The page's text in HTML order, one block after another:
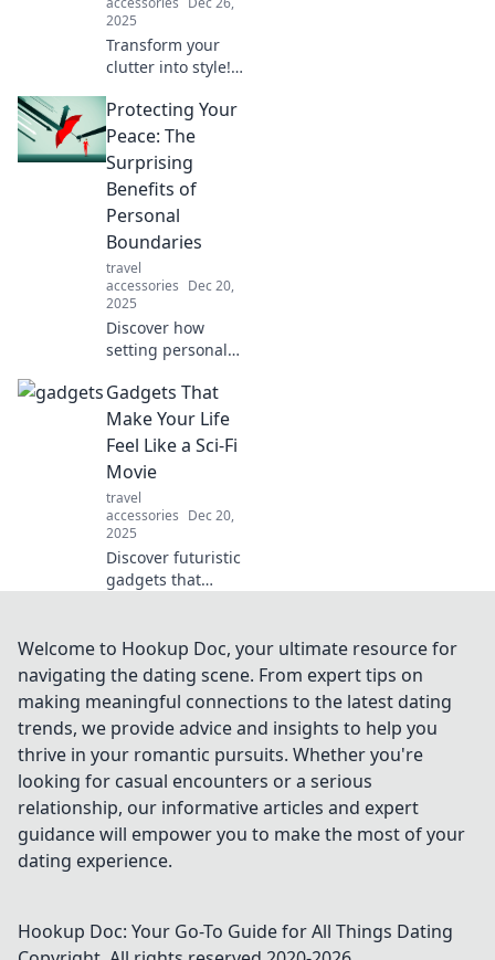
2025
Transform your
clutter into style!
to accessorize
effortlessly and
conquer chaos
with flair. Click to
elevate your
space!
Protecting Your
Peace: The
Surprising
Benefits of
Personal
Boundaries
travel
accessories Dec 20,
2025
Discover how
setting personal
transform your
life, enhance your
peace, and boost
your well-being in
surprising ways!
Gadgets That
Make Your Life
Feel Like a Sci-Fi
Movie
travel
accessories Dec 20,
2025
Discover futuristic
gadgets that
thrilling sci-fi
adventure! Explore
the tech of
tomorrow today!
Welcome to Hookup Doc, your ultimate resource for
navigating the dating scene. From expert tips on
making meaningful connections to the latest dating
trends, we provide advice and insights to help you
thrive in your romantic pursuits. Whether you're
looking for casual encounters or a serious
relationship, our informative articles and expert
guidance will empower you to make the most of your
dating experience.
Hookup Doc: Your Go-To Guide for All Things Dating